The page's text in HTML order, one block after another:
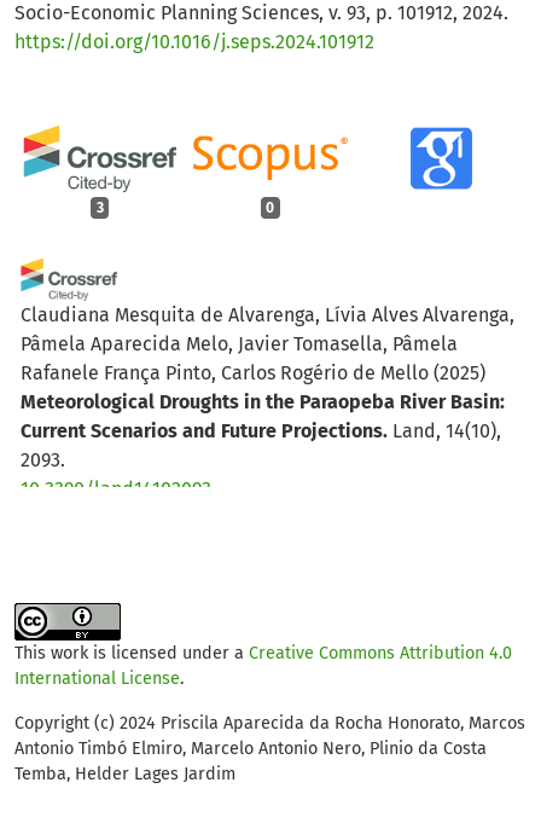
3 0
Claudiana Mesquita de Alvarenga, Lívia Alves Alvarenga,
Pâmela Aparecida Melo, Javier Tomasella, Pâmela
Rafanele França Pinto, Carlos Rogério de Mello (2025)
Meteorological Droughts in the Paraopeba River Basin:
Current Scenarios and Future Projections. Land, 14(10),
2093.
10.3390/land14102093
Pâmela Aparecida Melo, Javier Tomasella, Pâmela
Rafanele França Pinto, Carlos Rogério de Mello, Jorge M.
G. P. Isidoro (2026)
Disturbed Tropical River Basin. Earth, 7(2), 52.
10.3390/earth7020052
Socio-Economic Planning Sciences, v. 93, p. 101912, 2024.
https://doi.org/10.1016/j.seps.2024.101912
This work is licensed under a Creative Commons Attribution 4.0
International License.
Copyright (c) 2024 Priscila Aparecida da Rocha Honorato, Marcos
Antonio Timbó Elmiro, Marcelo Antonio Nero, Plinio da Costa
Temba, Helder Lages Jardim